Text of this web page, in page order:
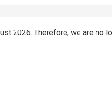
2026. Therefore, we are no